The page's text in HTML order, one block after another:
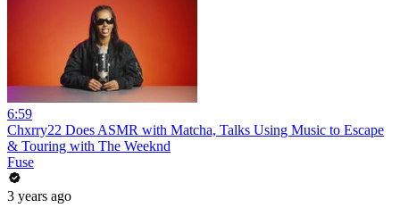
6:59
Chxrry22 Does ASMR with Matcha, Talks Using Music to Escape
& Touring with The Weeknd
Fuse
3 years ago